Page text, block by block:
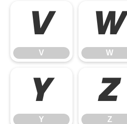
V
V
W
W
Y
Y
Z
Z